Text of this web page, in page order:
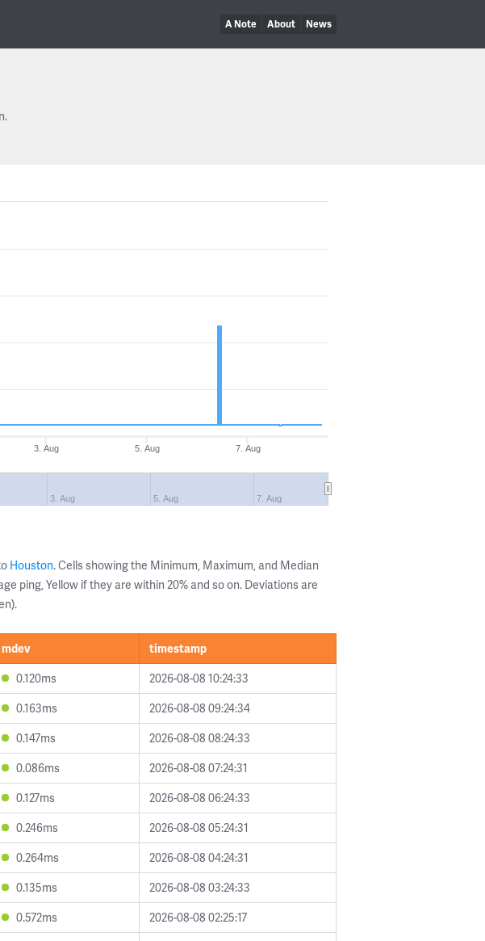
A Note About News
3. Aug 5. Aug 7. Aug
3. Aug 5. Aug 7. Aug
Houston. Cells showing the Minimum, Maximum, and Median
ping, Yellow if they are within 20% and so on. Deviations are
mdev
timestamp
0.120ms
2026-08-08 10:24:33
0.163ms
2026-08-08 09:24:34
0.147ms
2026-08-08 08:24:33
0.086ms
2026-08-08 07:24:31
0.127ms
2026-08-08 06:24:33
0.246ms
2026-08-08 05:24:31
0.264ms
2026-08-08 04:24:31
0.135ms
2026-08-08 03:24:33
0.572ms
2026-08-08 02:25:17